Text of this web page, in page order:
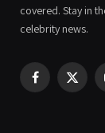
covered. Stay in
celebrity news.
Facebook
X